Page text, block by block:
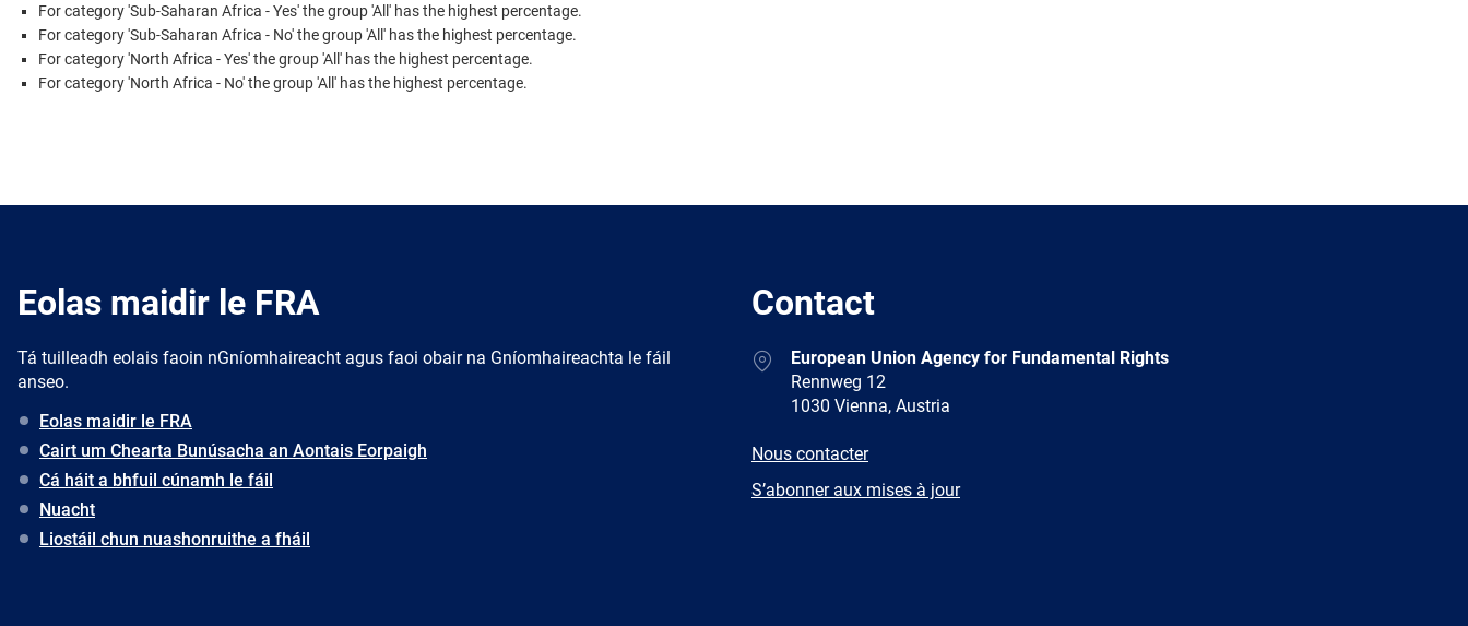
For category 'Sub-Saharan Africa - Yes' the group 'All' has the highest percentage.
For category 'Sub-Saharan Africa - No' the group 'All' has the highest percentage.
For category 'North Africa - Yes' the group 'All' has the highest percentage.
For category 'North Africa - No' the group 'All' has the highest percentage.
Eolas maidir le FRA
Tá tuilleadh eolais faoin nGníomhaireacht agus faoi obair na Gníomhaireachta le fáil
anseo.
Eolas maidir le FRA
Cairt um Chearta Bunúsacha an Aontais Eorpaigh
Cá háit a bhfuil cúnamh le fáil
Nuacht
Liostáil chun nuashonruithe a fháil
Contact
AddressEuropean Union Agency for Fundamental Rights
Rennweg 12
1030 Vienna, Austria
E-
Nous contacter
Newsletter
S’abonner aux mises à jour